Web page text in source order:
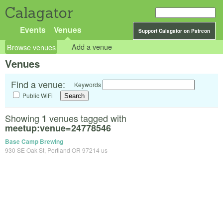
Calagator
Support Calagator on Patreon
Events Venues
Browse venues Add a venue
Venues
Find a venue:
Keywords
Public WiFi
Showing 1 venues tagged with
meetup:venue=24778546
Base Camp Brewing
930 SE Oak St, Portland OR 97214 us